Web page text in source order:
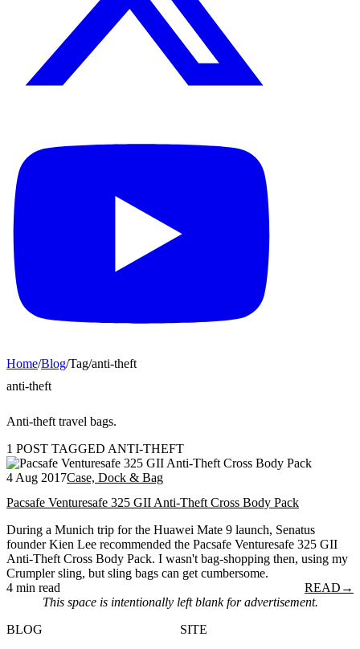
Home/Blog/Tag/anti-theft
anti-theft
Anti-theft travel bags.
1 POST TAGGED ANTI-THEFT
4 Aug 2017Case, Dock & Bag
Pacsafe Venturesafe 325 GII Anti-Theft Cross Body Pack
During a Munich trip for the Huawei Mate 9 launch, Senatus
founder Kien Lee recommended the Pacsafe Venturesafe 325 GII
Anti-Theft Cross Body Pack. I wasn't bag-shopping then, using my
Crumpler sling, but sling bags can get cumbersome.
4 min read
READ →
This space is intentionally left blank for advertisement.
BLOG
SITE